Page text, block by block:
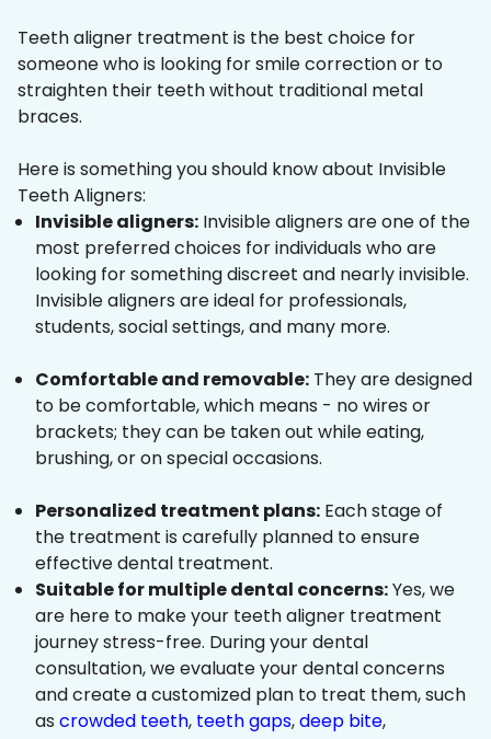
Teeth aligner treatment is the best choice for
someone who is looking for smile correction or to
straighten their teeth without traditional metal
braces.
Here is something you should know about Invisible
Teeth Aligners:
Invisible aligners: Invisible aligners are one of the
most preferred choices for individuals who are
looking for something discreet and nearly invisible.
Invisible aligners are ideal for professionals,
students, social settings, and many more.
Comfortable and removable: They are designed
to be comfortable, which means - no wires or
brackets; they can be taken out while eating,
brushing, or on special occasions.
Personalized treatment plans: Each stage of
the treatment is carefully planned to ensure
effective dental treatment.
Suitable for multiple dental concerns:Yes, we
are here to make your teeth aligner treatment
journey stress-free. During your dental
consultation, we evaluate your dental concerns
and create a customized plan to treat them, such
as crowded teeth, teeth gaps,deep bite,